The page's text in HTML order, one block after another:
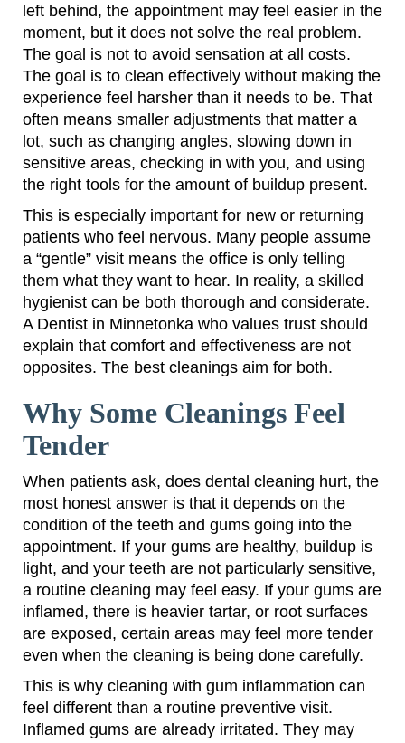
left behind, the appointment may feel easier in the
moment, but it does not solve the real problem.
The goal is not to avoid sensation at all costs.
The goal is to clean effectively without making the
experience feel harsher than it needs to be. That
often means smaller adjustments that matter a
lot, such as changing angles, slowing down in
sensitive areas, checking in with you, and using
the right tools for the amount of buildup present.
This is especially important for new or returning
patients who feel nervous. Many people assume
a “gentle” visit means the office is only telling
them what they want to hear. In reality, a skilled
hygienist can be both thorough and considerate.
A Dentist in Minnetonka who values trust should
explain that comfort and effectiveness are not
opposites. The best cleanings aim for both.
Why Some Cleanings Feel
Tender
When patients ask, does dental cleaning hurt, the
most honest answer is that it depends on the
condition of the teeth and gums going into the
appointment. If your gums are healthy, buildup is
light, and your teeth are not particularly sensitive,
a routine cleaning may feel easy. If your gums are
inflamed, there is heavier tartar, or root surfaces
are exposed, certain areas may feel more tender
even when the cleaning is being done carefully.
This is why cleaning with gum inflammation can
feel different than a routine preventive visit.
Inflamed gums are already irritated. They may